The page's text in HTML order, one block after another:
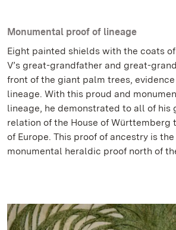
Monumental proof of lineage
Eight painted shields with the coats
V’s great-grandfather and great-
front of the giant palm trees,
lineage. With this proud and
lineage, he demonstrated to all of his
relation of the House of Württemberg
of Europe. This proof of ancestry is
monumental heraldic proof north of